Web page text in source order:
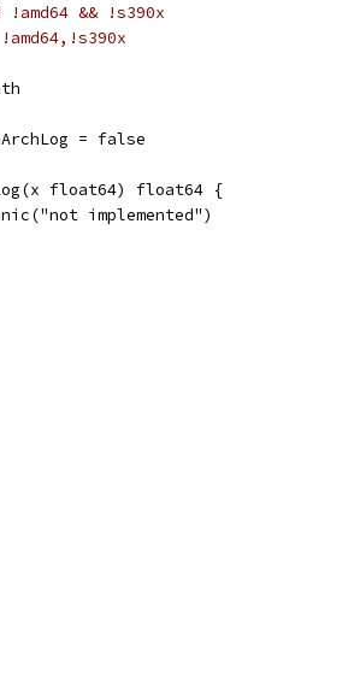
&& !s390x
= false
float64) float64 {
implemented")